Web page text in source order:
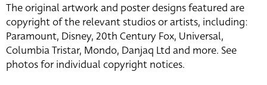
The original artwork and poster designs featured are
copyright of the relevant studios or artists, including:
Paramount, Disney, 20th Century Fox, Universal,
Columbia Tristar, Mondo, Danjaq Ltd and more. See
photos for individual copyright notices.